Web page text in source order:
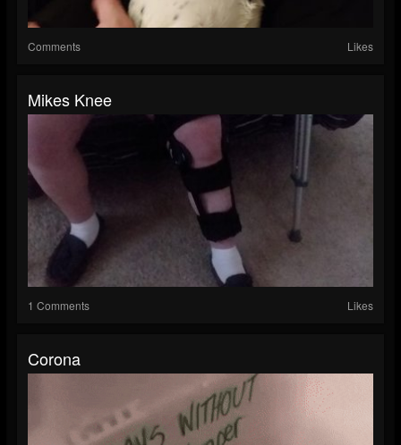
Comments Likes
Mikes Knee
1 Comments Likes
Corona